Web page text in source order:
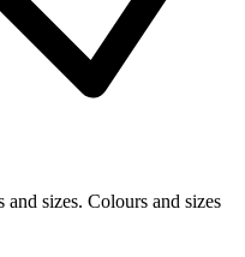
and sizes. Colours and sizes